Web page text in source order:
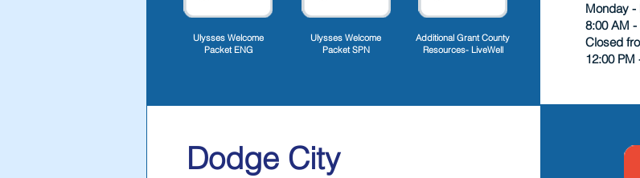
Ulysses Welcome
Packet ENG
Ulysses Welcome
Packet SPN
Additional Grant County
Resources- LiveWell
Monday -
8:00 AM -
Closed
12:00 PM
Dodge City